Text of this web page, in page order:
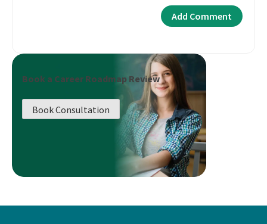
Book a Career Roadmap Review
Book Consultation